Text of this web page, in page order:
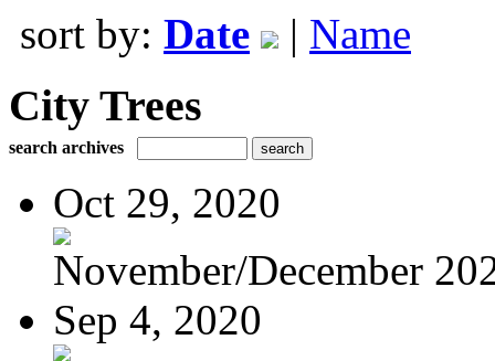
sort by: Date | Name
City Trees
search archives
Oct 29, 2020
November/December
Sep 4, 2020